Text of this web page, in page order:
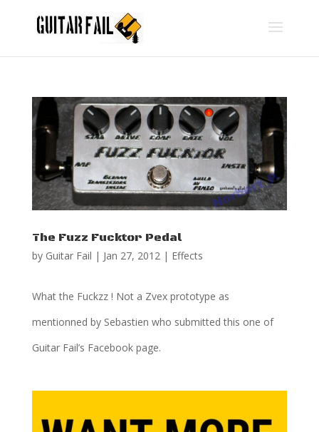
The Fuzz Fucktor Pedal
by Guitar Fail | Jan 27, 2012 | Effects
What the Fuckzz ! Not a Zvex prototype as
mentionned by Sebastien who submitted this one of
Guitar Fail’s Facebook page.